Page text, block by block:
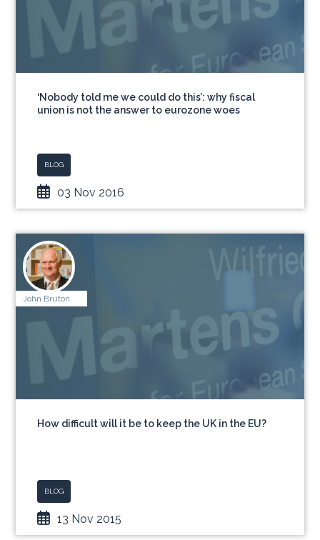
‘Nobody told me we could do this’: why fiscal
union is not the answer to eurozone woes
BLOG
03 Nov 2016
John Bruton
How difficult will it be to keep the UK in the EU?
BLOG
13 Nov 2015